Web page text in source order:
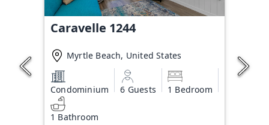
Caravelle 1244
Myrtle Beach, United States
Condominium 6 Guests 1 Bedroom
1 Bathroom